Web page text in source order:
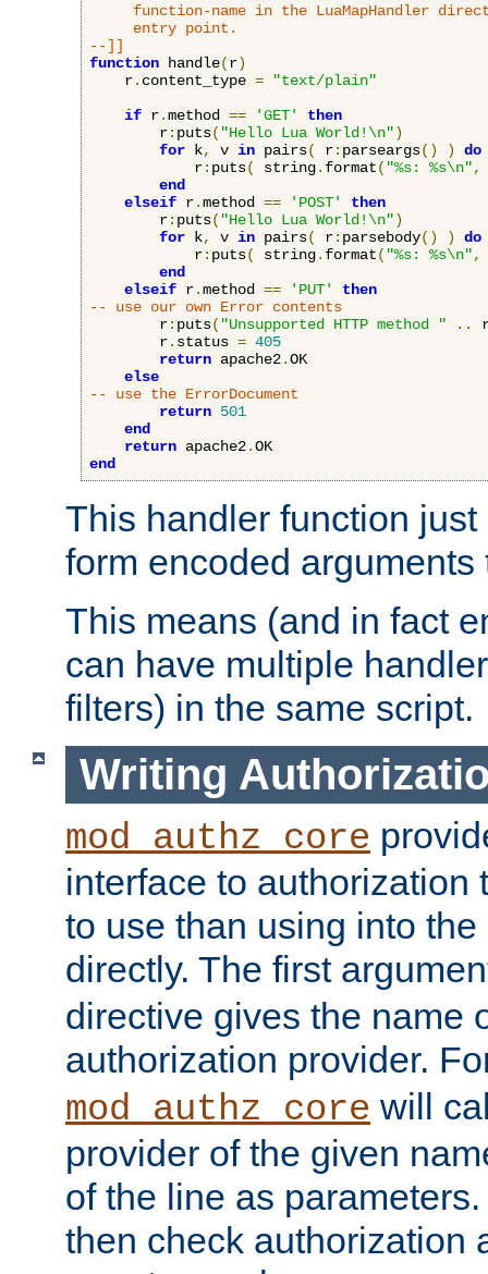
function-name in the LuaMapHandler
     entry point.
--]]
function handle(r)
    r
. content_type =
"text/plain"
if r.method == 'GET'
then
        r
: puts( "Hello Lua World!\n")
for k, v in pairs( r: parseargs() )
do
            r
: puts( string. format( "%s: %s\n",
end
elseif r.method == 'POST'
then
        r
: puts( "Hello Lua World!\n")
for k, v in pairs( r: parsebody() )
do
            r
: puts( string. format( "%s: %s\n",
end
elseif r.method == 'PUT'
then
-- use our own Error contents
        r
: puts( "Unsupported HTTP method " ..
        r
. status = 405
return apache2.OK
else
-- use the ErrorDocument
return 501
end
return apache2.
end
This handler function
form encoded
This means (and in fact
can have multiple
filters) in the same script.
Writing
mod_authz_core
interface to authorization
to use than using into
directly. The first
directive gives the name
authorization provider.
mod_authz_core will
provider of the given
of the line as
then check authorization